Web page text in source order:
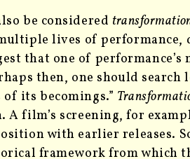
be considered
lives of performance,
that one of
then, one should
its becomings.”
A film’s screening, for
with earlier releases.
framework from which